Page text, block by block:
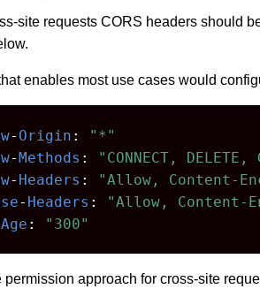
site requests CORS headers should
enables most use cases would
- Origin :
"*"
-Methods :
"CONNECT,
- Headers :
"Allow, Content-
- Headers :
"Allow, Content-
Age : "300"
approach for cross-site